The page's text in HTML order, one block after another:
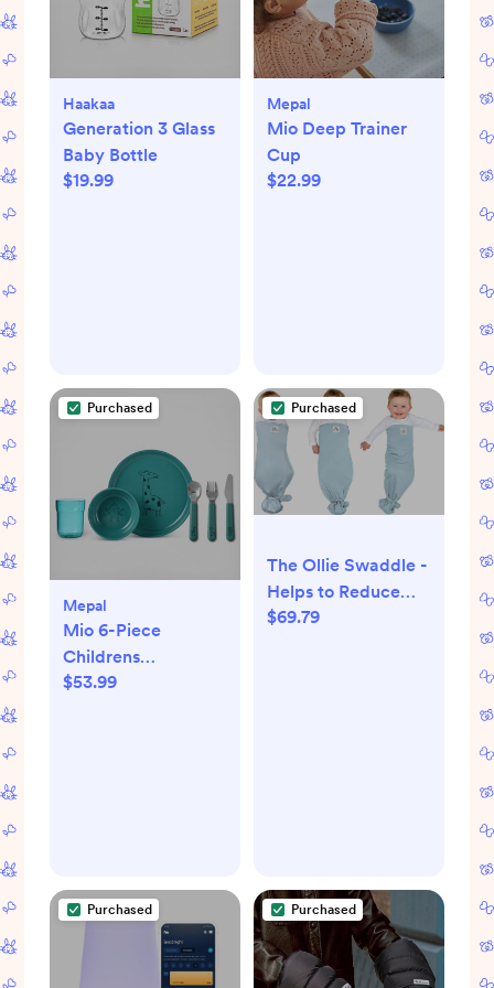
Haakaa
Generation 3 Glass
Baby Bottle
$19.99
Mepal
Mio Deep Trainer
Cup
$22.99
Purchased
Mepal
Mio 6-Piece
Childrens
Dinnerware Set
$53.99
Purchased
The Ollie Swaddle -
Helps to Reduce
The Moro (Startle)
$69.79
Purchased Purchased